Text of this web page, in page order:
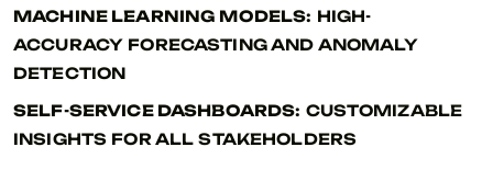
MACHINE LEARNING MODELS: HIGH-
ACCURACY FORECASTING AND ANOMALY
DETECTION
SELF-SERVICE DASHBOARDS: CUSTOMIZABLE
INSIGHTS FOR ALL STAKEHOLDERS